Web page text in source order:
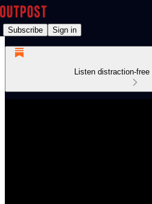
Subscribe Sign in
Listen distraction-